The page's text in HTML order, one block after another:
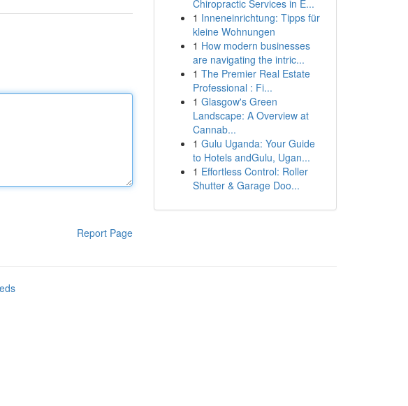
Report Page
Chiropractic Services in E...
1 Inneneinrichtung: Tipps für
kleine Wohnungen
1 How modern businesses
are navigating the intric...
1 The Premier Real Estate
Professional : Fi...
1 Glasgow's Green
Landscape: A Overview at
Cannab...
1 Gulu Uganda: Your Guide
to Hotels andGulu, Ugan...
1 Effortless Control: Roller
Shutter & Garage Doo...